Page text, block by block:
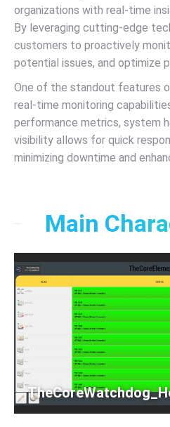
organizations with real-time
By leveraging cutting-edge
customers to proactively
potential issues, and optimize
One of the standout features
real-time monitoring
performance metrics, system
visibility allows for quick
minimizing downtime and
Main